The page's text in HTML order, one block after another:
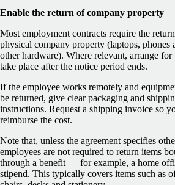
Enable the return of company property
Most employment contracts require the
physical company property (laptops, phones
other hardware). Where relevant, arrange for
take place after the notice period ends.
If the employee works remotely and
be returned, give clear packaging and
instructions. Request a shipping invoice so
reimburse the cost.
Note that, unless the agreement specifies
employees are not required to return items
through a benefit — for example, a home
stipend. This typically covers items such as